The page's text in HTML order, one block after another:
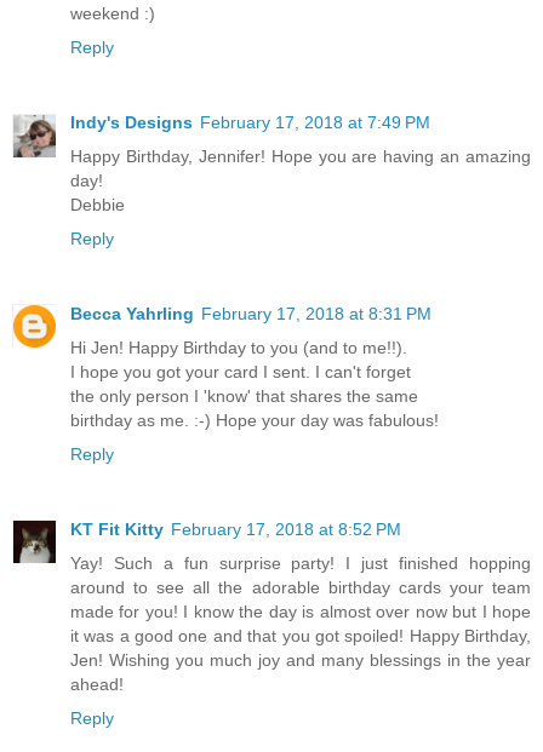
weekend :)
Reply
Indy's Designs February 17, 2018 at 7:49 PM
Happy Birthday, Jennifer! Hope you are having an amazing
day!
Debbie
Reply
Becca Yahrling February 17, 2018 at 8:31 PM
Hi Jen! Happy Birthday to you (and to me!!).
I hope you got your card I sent. I can't forget
the only person I 'know' that shares the same
birthday as me. :-) Hope your day was fabulous!
Reply
KT Fit Kitty February 17, 2018 at 8:52 PM
Yay! Such a fun surprise party! I just finished hopping
around to see all the adorable birthday cards your team
made for you! I know the day is almost over now but I hope
it was a good one and that you got spoiled! Happy Birthday,
Jen! Wishing you much joy and many blessings in the year
ahead!
Reply